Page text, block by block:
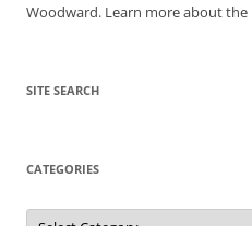
Woodward. Learn more about
SITE SEARCH
CATEGORIES
Categories